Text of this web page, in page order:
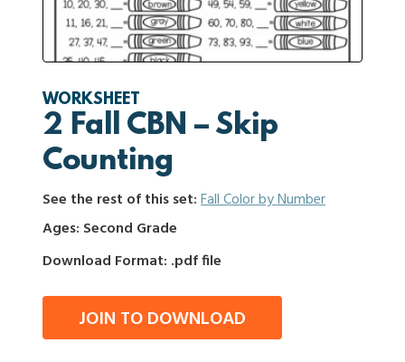
WORKSHEET
2 Fall CBN – Skip
Counting
See the rest of this set:Fall Color by Number
Ages: Second Grade
Download Format: .pdf file
JOIN TO DOWNLOAD